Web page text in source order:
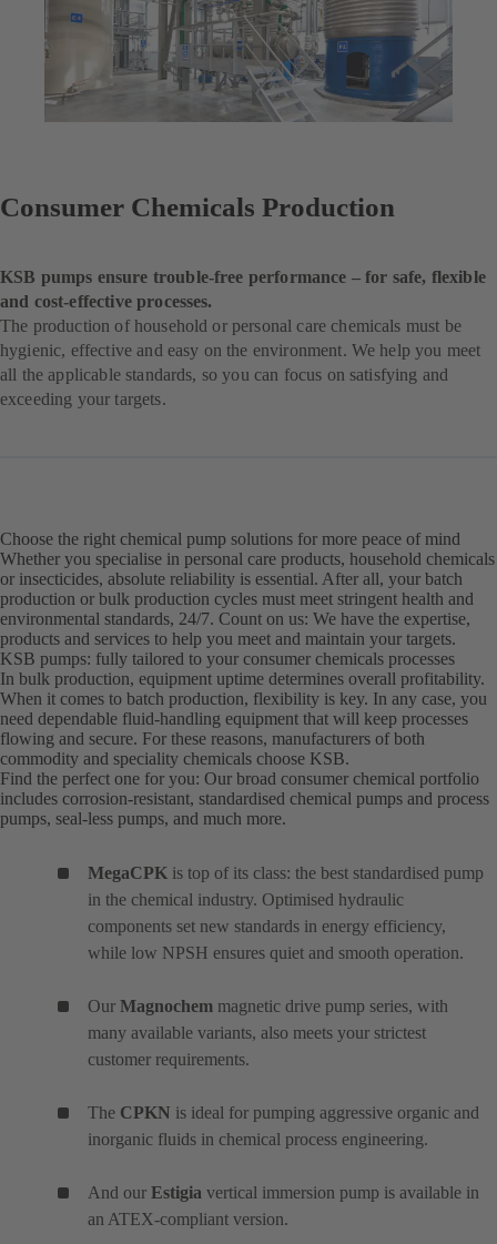
Consumer Chemicals Production
KSB pumps ensure trouble-free performance – for safe, flexible
and cost-effective processes.
The production of household or personal care chemicals must be
hygienic, effective and easy on the environment. We help you meet
all the applicable standards, so you can focus on satisfying and
exceeding your targets.
Choose the right chemical pump solutions for more peace of mind
Whether you specialise in personal care products, household chemicals
or insecticides, absolute reliability is essential. After all, your batch
production or bulk production cycles must meet stringent health and
environmental standards, 24/7. Count on us: We have the expertise,
products and services to help you meet and maintain your targets.
KSB pumps: fully tailored to your consumer chemicals processes
In bulk production, equipment uptime determines overall profitability.
When it comes to batch production, flexibility is key. In any case, you
need dependable fluid-handling equipment that will keep processes
flowing and secure. For these reasons, manufacturers of both
commodity and speciality chemicals choose KSB.
Find the perfect one for you: Our broad consumer chemical portfolio
includes corrosion-resistant, standardised chemical pumps and process
pumps, seal-less pumps, and much more.
MegaCPK is top of its class: the best standardised pump
in the chemical industry. Optimised hydraulic
components set new standards in energy efficiency,
while low NPSH ensures quiet and smooth operation.
Our Magnochem magnetic drive pump series, with
many available variants, also meets your strictest
customer requirements.
The CPKN is ideal for pumping aggressive organic and
inorganic fluids in chemical process engineering.
And our Estigia vertical immersion pump is available in
an ATEX-compliant version.